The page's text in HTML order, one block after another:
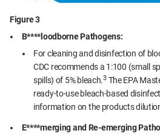
Figure 3
B****loodborne Pathogens:
For cleaning and disinfection of
CDC recommends a 1:100 (small
spills) of 5% bleach.3The EPA
ready-to-use bleach-based
information on the products
E****merging and Re-emerging